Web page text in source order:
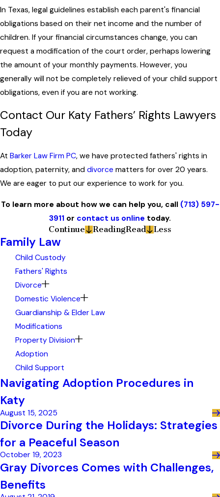
In Texas, legal guidelines establish each parent's financial
obligations based on their net income and the number of
children. If your financial circumstances change, you can
request a modification of the court order, perhaps lowering
the amount of your monthly payments. However, you
generally will not be completely relieved of your child support
obligations, even if you are not working.
Contact Our Katy Fathers’ Rights Lawyers
Today
At Barker Law Firm PC, we have protected fathers' rights in
adoption, paternity, and divorce matters for over 20 years.
We are eager to put our experience to work for you.
To learn more about how we can help you, call (713) 597-
3911 or contact us online today.
Continue
ReadingRead Less
Family Law
Child Custody
Fathers' Rights
Divorce
Domestic Violence
Guardianship & Elder Law
Modifications
Property Division
Adoption
Child Support
Navigating Adoption Procedures in
Katy
August 15, 2025
Divorce During the Holidays: Strategies
for a Peaceful Season
October 19, 2023
Gray Divorces Comes with Challenges,
Benefits